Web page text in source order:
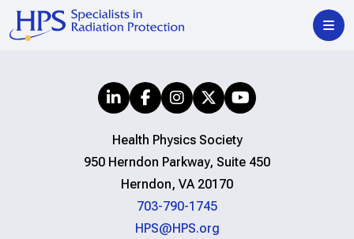
Health Physics Society
950 Herndon Parkway, Suite 450
Herndon, VA 20170
703-790-1745
HPS@HPS.org